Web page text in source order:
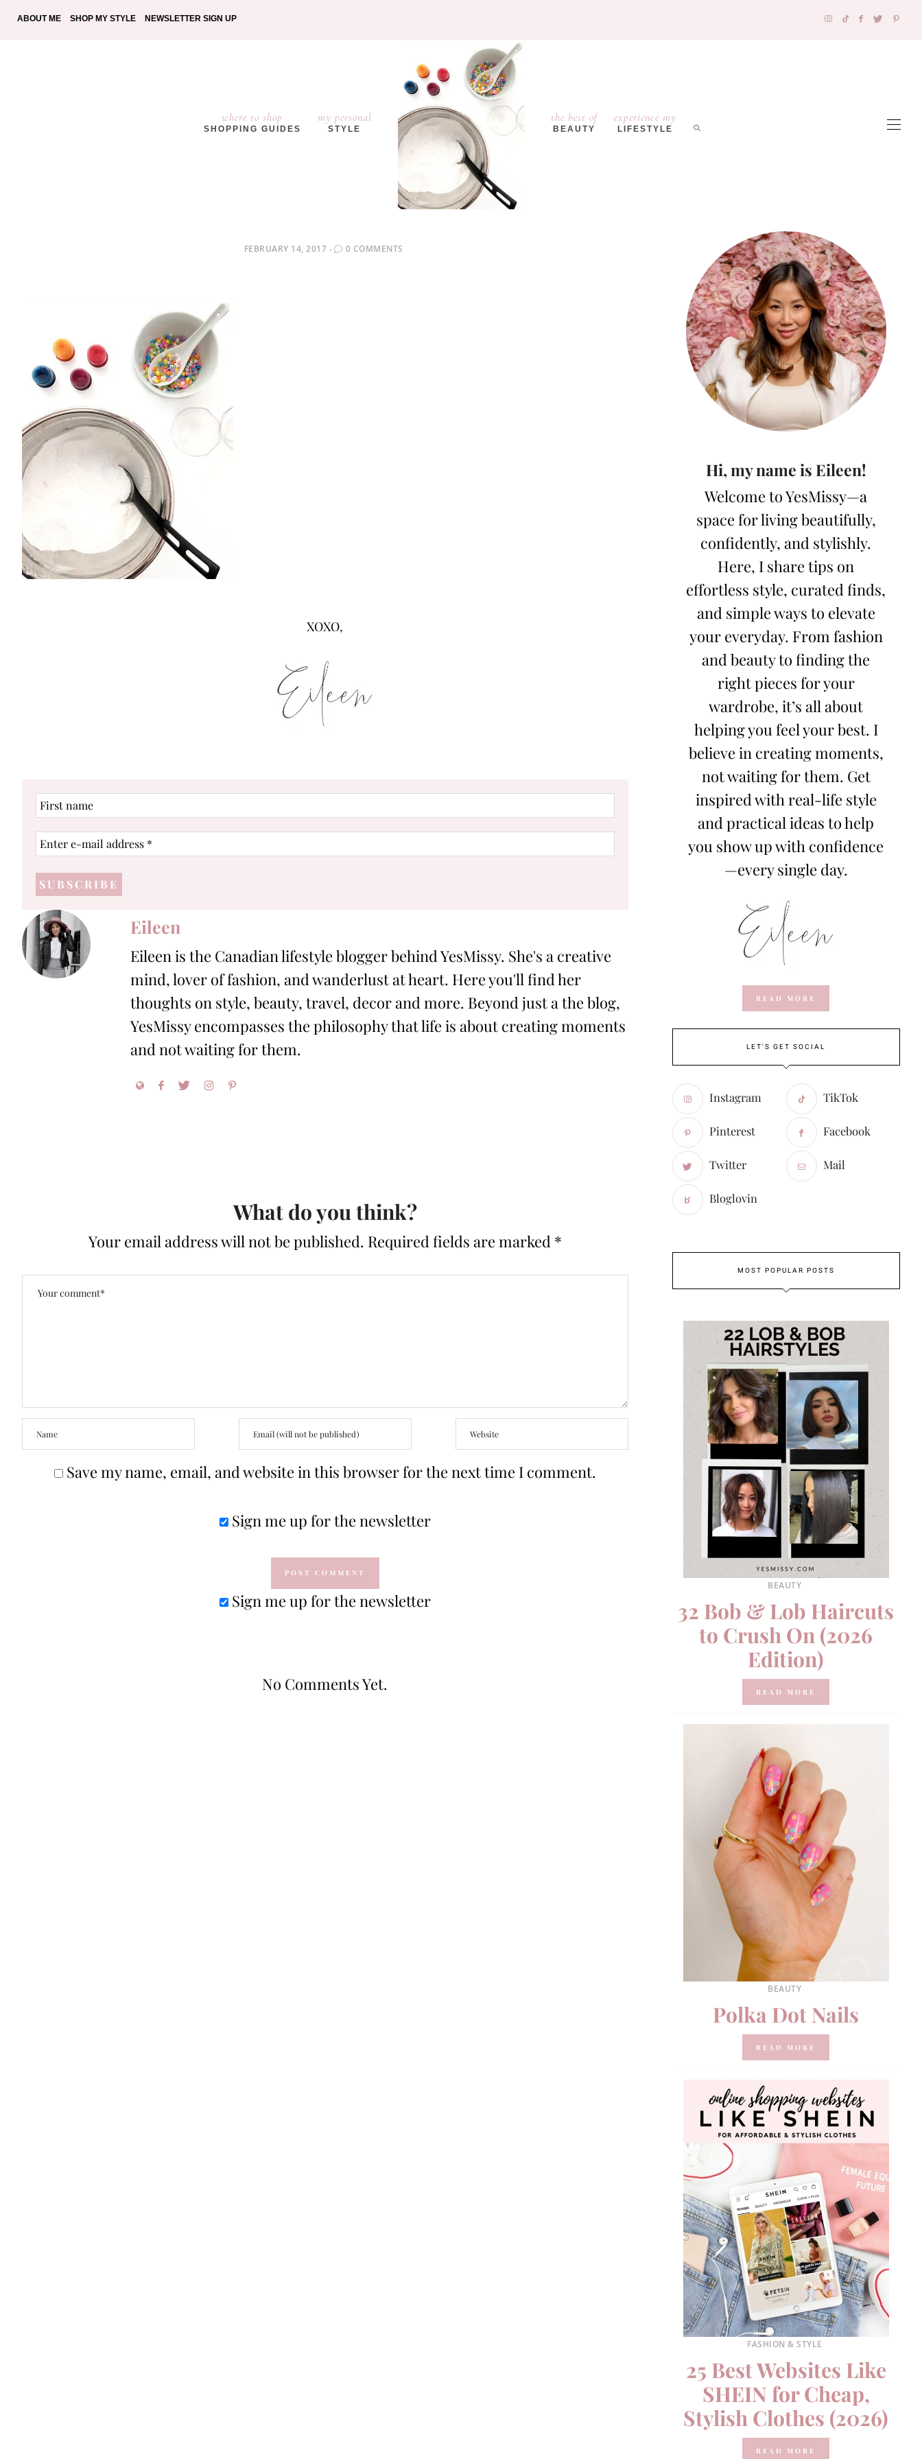
ABOUT ME SHOP MY STYLE NEWSLETTER SIGN UP
where to shop
SHOPPING GUIDES
my personal
STYLE
the best of
BEAUTY
experience my
LIFESTYLE
POSTED
FEBRUARY 14, 2017 0 COMMENTS
XOXO,
First
name
Enter
e-
address
*
Eileen
Eileen is the Canadian lifestyle blogger behind YesMissy. She's a creative
mind, lover of fashion, and wanderlust at heart. Here you'll find her
thoughts on style, beauty, travel, decor and more. Beyond just a the blog,
YesMissy encompasses the philosophy that life is about creating moments
and not waiting for them.
What do you think?
Your email address will not be published. Required fields are marked *
Save my name, email, and website in this browser for the next time I comment.
Sign me up for the newsletter
Sign me up for the newsletter
No Comments Yet.
Hi, my name is Eileen!
Welcome to YesMissy—a
space for living beautifully,
confidently, and stylishly.
Here, I share tips on
effortless style, curated finds,
and simple ways to elevate
your everyday. From fashion
and beauty to finding the
right pieces for your
wardrobe, it’s all about
helping you feel your best. I
believe in creating moments,
not waiting for them. Get
inspired with real-life style
and practical ideas to help
you show up with confidence
—every single day.
READ MORE
LET'S GET SOCIAL
Instagram TikTok
Pinterest Facebook
Twitter Mail
Bloglovin
MOST POPULAR POSTS
BEAUTY
32 Bob & Lob Haircuts
to Crush On (2026
Edition)
READ MORE
BEAUTY
Polka Dot Nails
READ MORE
FASHION & STYLE
25 Best Websites Like
SHEIN for Cheap,
Stylish Clothes (2026)
READ MORE